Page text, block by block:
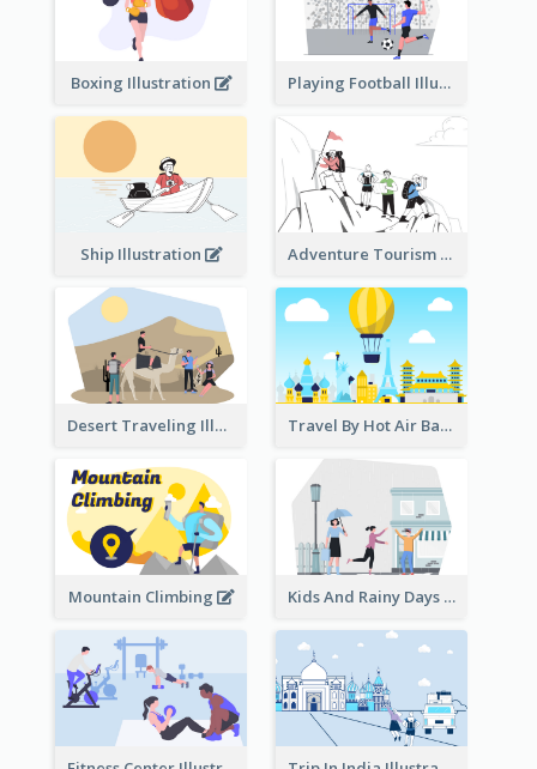
Boxing Illustration Playing Football Illustration
Ship Illustration Adventure Tourism Illustration
Desert Traveling Illustration Travel By Hot Air Balloon
Mountain Climbing Kids And Rainy Days Illustration